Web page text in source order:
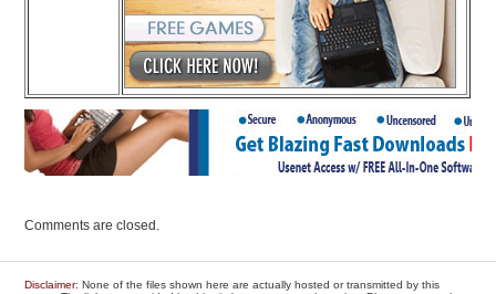
Comments are closed.
Disclaimer: None of the files shown here are actually hosted or transmitted by this